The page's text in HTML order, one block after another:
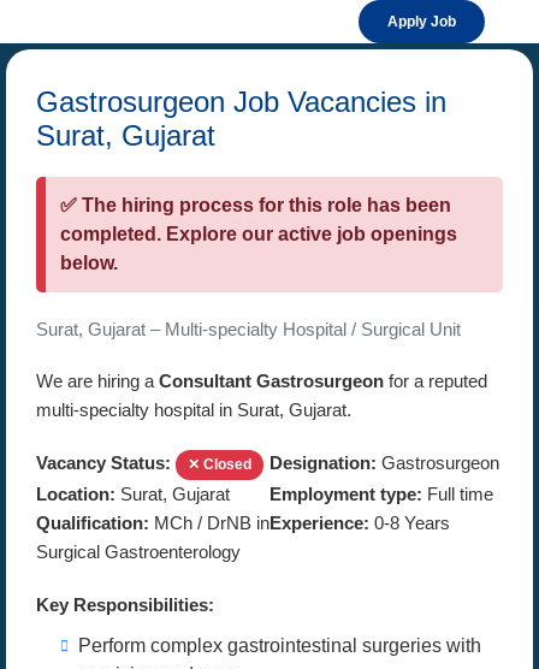
Apply Job
Gastrosurgeon Job Vacancies in
Surat, Gujarat
✅ The hiring process for this role has been
completed. Explore our active job openings
below.
Surat, Gujarat – Multi-specialty Hospital / Surgical Unit
We are hiring a Consultant Gastrosurgeon for a reputed
multi-specialty hospital in Surat, Gujarat.
Vacancy Status: ✕ Closed Designation: Gastrosurgeon
Location: Surat, Gujarat Employment type: Full time
Qualification: MCh / DrNB in
Surgical Gastroenterology
Experience: 0-8 Years
Key Responsibilities:
Perform complex gastrointestinal surgeries with